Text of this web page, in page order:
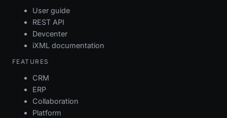
User guide
REST API
Devcenter
iXML documentation
FEATURES
CRM
ERP
Collaboration
Platform